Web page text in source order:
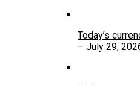
Today’s
– July 29,